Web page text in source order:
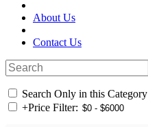
About Us
Contact Us
Search Only in this Category
+Price Filter: